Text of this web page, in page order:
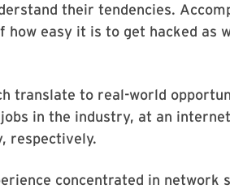
their tendencies.
how easy it is to get hacked as
translate to real-world
in the industry, at an
respectively.
concentrated in network